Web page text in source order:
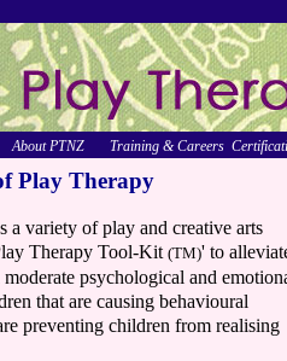
Play Therapy
a variety of play and creative arts
Therapy Tool-Kit (TM)' to
psychological and
that are causing behavioural
preventing children from realising
About PTNZ Training & Careers